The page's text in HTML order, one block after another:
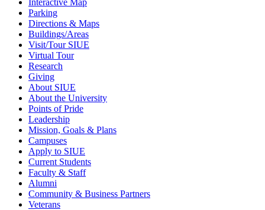
Interactive Map
Parking
Directions & Maps
Buildings/Areas
Visit/Tour SIUE
Virtual Tour
Research
Giving
About SIUE
About the University
Points of Pride
Leadership
Mission, Goals & Plans
Campuses
Apply to SIUE
Current Students
Faculty & Staff
Alumni
Community & Business Partners
Veterans